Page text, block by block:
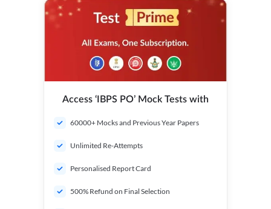
Access ‘IBPS PO’ Mock Tests with
60000+ Mocks and Previous Year Papers
Unlimited Re-Attempts
Personalised Report Card
500% Refund on Final Selection